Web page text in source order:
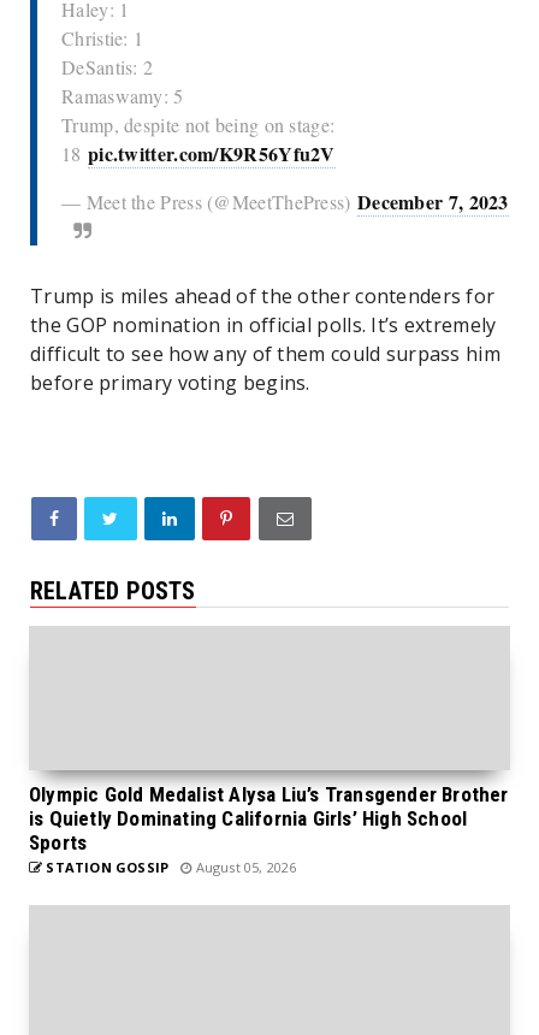
Haley: 1
Christie: 1
DeSantis: 2
Ramaswamy: 5
Trump, despite not being on stage:
18 pic.twitter.com/K9R56Yfu2V
— Meet the Press (@MeetThePress) December 7, 2023
Trump is miles ahead of the other contenders for
the GOP nomination in official polls. It’s extremely
difficult to see how any of them could surpass him
before primary voting begins.
RELATED POSTS
Olympic Gold Medalist Alysa Liu’s Transgender Brother
is Quietly Dominating California Girls’ High School
Sports
STATION GOSSIP August 05, 2026